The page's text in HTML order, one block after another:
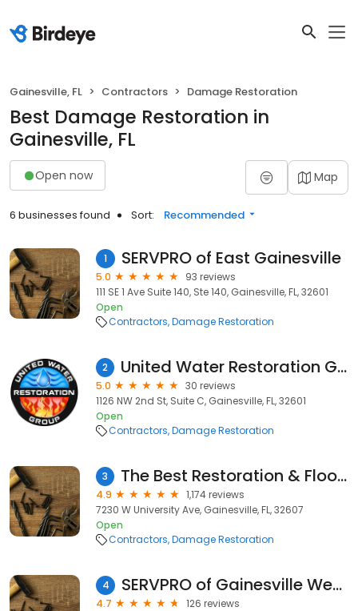
Gainesville, FL Contractors Damage Restoration
Best Damage Restoration in
Gainesville, FL
Open now Map
6 businesses found Sort: Recommended
1 SERVPRO of East Gainesville
5.0
93 reviews
111 SE 1 Ave Suite 140, Ste 140, Gainesville, FL, 32601
Open
Contractors Damage Restoration
2 United Water Restoration Group of Gainesville
5.0
30 reviews
1126 NW 2nd St, Suite C, Gainesville, FL, 32601
Open
Contractors Damage Restoration
3 The Best Restoration & Floor Care
4.9
1,174 reviews
7230 W University Ave, Gainesville, FL, 32607
Open
Contractors Damage Restoration
4 SERVPRO of Gainesville West/Alachua County West
4.7
126 reviews